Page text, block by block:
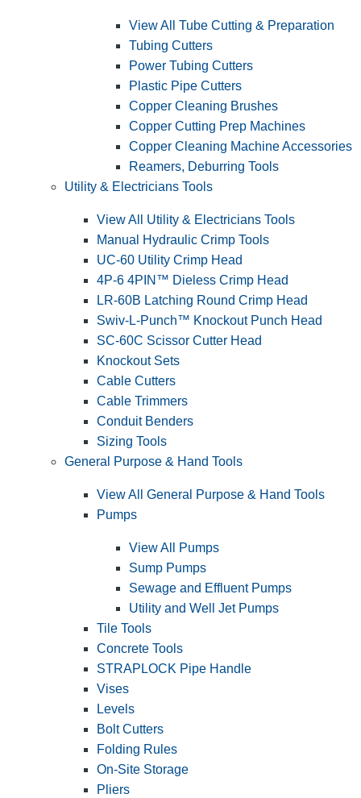
View All Tube Cutting & Preparation
Tubing Cutters
Power Tubing Cutters
Plastic Pipe Cutters
Copper Cleaning Brushes
Copper Cutting Prep Machines
Copper Cleaning Machine Accessories
Reamers, Deburring Tools
Utility & Electricians Tools
View All Utility & Electricians Tools
Manual Hydraulic Crimp Tools
UC-60 Utility Crimp Head
4P-6 4PIN™ Dieless Crimp Head
LR-60B Latching Round Crimp Head
Swiv-L-Punch™ Knockout Punch Head
SC-60C Scissor Cutter Head
Knockout Sets
Cable Cutters
Cable Trimmers
Conduit Benders
Sizing Tools
General Purpose & Hand Tools
View All General Purpose & Hand Tools
Pumps
View All Pumps
Sump Pumps
Sewage and Effluent Pumps
Utility and Well Jet Pumps
Tile Tools
Concrete Tools
STRAPLOCK Pipe Handle
Vises
Levels
Bolt Cutters
Folding Rules
On-Site Storage
Pliers